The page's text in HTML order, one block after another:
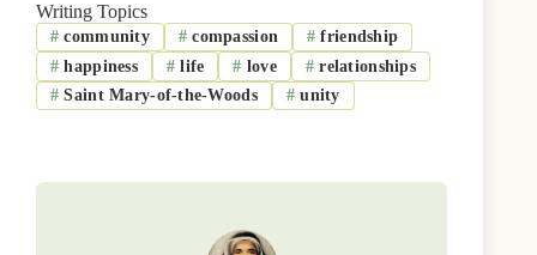
Writing Topics
# community # compassion # friendship
# happiness # life # love #relationships
# Saint Mary-of-the-Woods #unity